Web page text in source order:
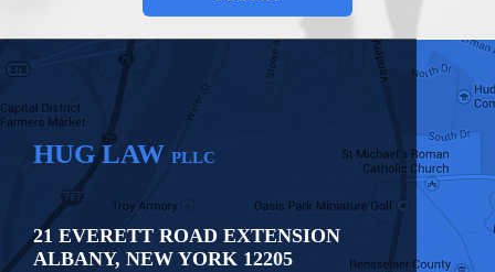
HUG LAW PLLC
21 EVERETT ROAD EXTENSION
ALBANY, NEW YORK 12205